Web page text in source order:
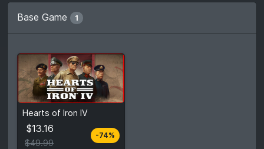
Base Game 1
Hearts of Iron IV
$13.16
$49.99
-74%
From
$13.16
Compare prices
stores